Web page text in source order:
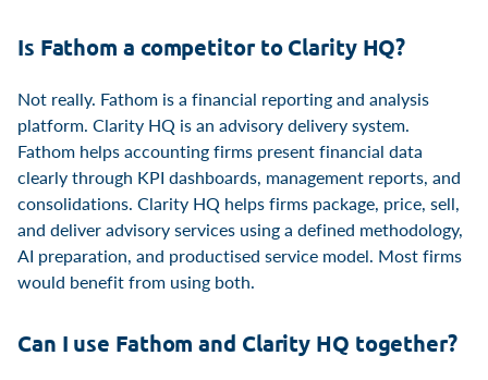
Is Fathom a competitor to Clarity HQ?
Not really. Fathom is a financial reporting and analysis
platform. Clarity HQ is an advisory delivery system.
Fathom helps accounting firms present financial data
clearly through KPI dashboards, management reports, and
consolidations. Clarity HQ helps firms package, price, sell,
and deliver advisory services using a defined methodology,
AI preparation, and productised service model. Most firms
would benefit from using both.
Can I use Fathom and Clarity HQ together?